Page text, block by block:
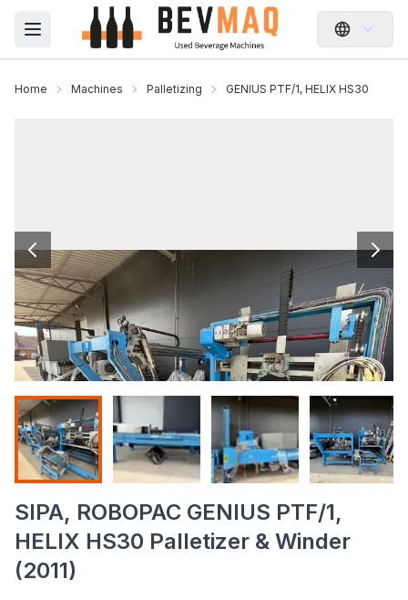
Open main menu
Home Machines Palletizing GENIUS PTF/1, HELIX HS30
SIPA, ROBOPAC GENIUS PTF/1,
HELIX HS30 Palletizer & Winder
(2011)